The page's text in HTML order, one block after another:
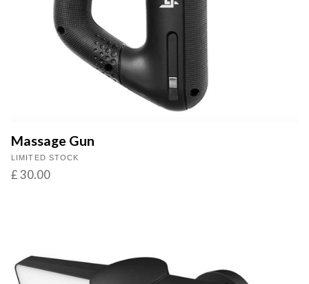
Massage Gun
LIMITED STOCK
£ 30.00